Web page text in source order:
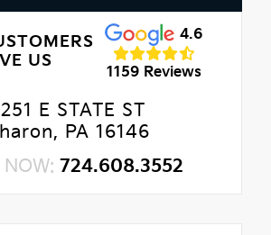
US
4.6
1159 Reviews
E STATE ST
PA 16146
724.608.3552